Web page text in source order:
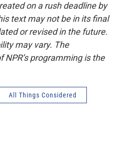
on a rush deadline by
text may not be in its final
or revised in the future.
may vary. The
programming is the
All Things Considered